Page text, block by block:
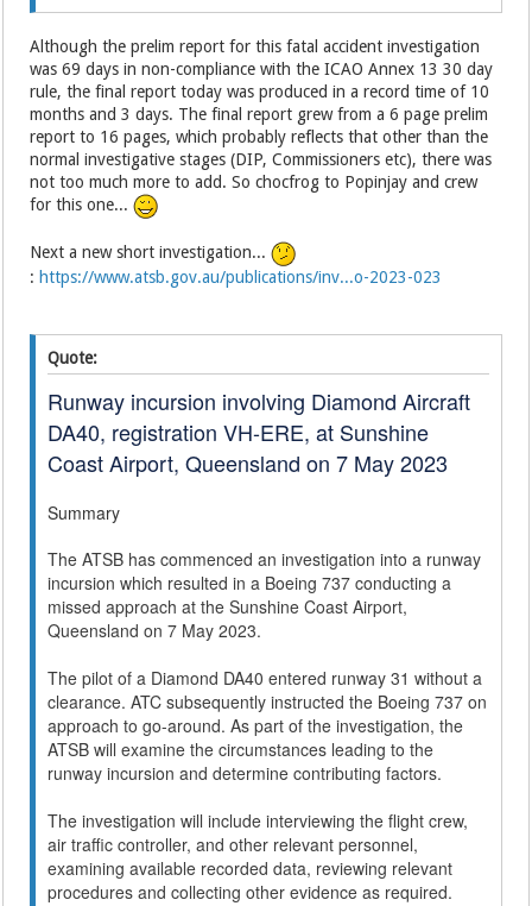
Although the prelim report for this fatal accident investigation
was 69 days in non-compliance with the ICAO Annex 13 30 day
rule, the final report today was produced in a record time of 10
months and 3 days. The final report grew from a 6 page prelim
report to 16 pages, which probably reflects that other than the
normal investigative stages (DIP, Commissioners etc), there was
not too much more to add. So chocfrog to Popinjay and crew
for this one...
Next a new short investigation...
: https://www.atsb.gov.au/publications/inv...o-2023-023
Quote:
Runway incursion involving Diamond Aircraft
DA40, registration VH-ERE, at Sunshine
Coast Airport, Queensland on 7 May 2023
Summary
The ATSB has commenced an investigation into a runway
incursion which resulted in a Boeing 737 conducting a
missed approach at the Sunshine Coast Airport,
Queensland on 7 May 2023.
The pilot of a Diamond DA40 entered runway 31 without a
clearance. ATC subsequently instructed the Boeing 737 on
approach to go-around. As part of the investigation, the
ATSB will examine the circumstances leading to the
runway incursion and determine contributing factors.
The investigation will include interviewing the flight crew,
air traffic controller, and other relevant personnel,
examining available recorded data, reviewing relevant
procedures and collecting other evidence as required.